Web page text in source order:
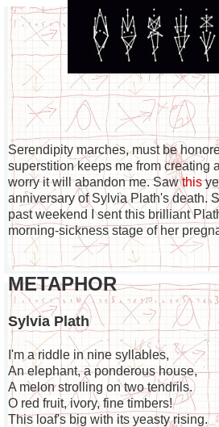
Serendipity marches, must be
superstition keeps me from creating
worry it will abandon me. Sawthis
anniversary of Sylvia Plath's death.
past weekend I sent this brilliant
morning-sickness stage of her
METAPHOR
Sylvia Plath
I'm a riddle in nine syllables,
An elephant, a ponderous house,
A melon strolling on two tendrils.
O red fruit, ivory, fine timbers!
This loaf's big with its yeasty rising.